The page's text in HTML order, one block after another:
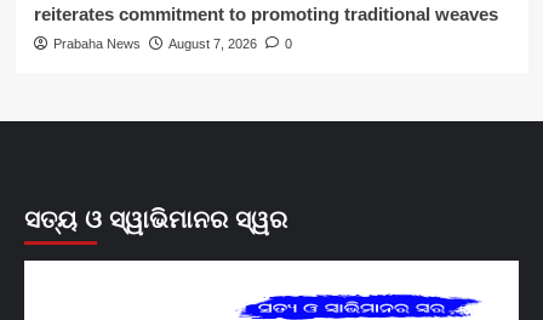
reiterates commitment to promoting traditional weaves
Prabaha News August 7, 2026 0
ସତ୍ୟ ଓ ସ୍ୱାଭିମାନର ସ୍ୱର